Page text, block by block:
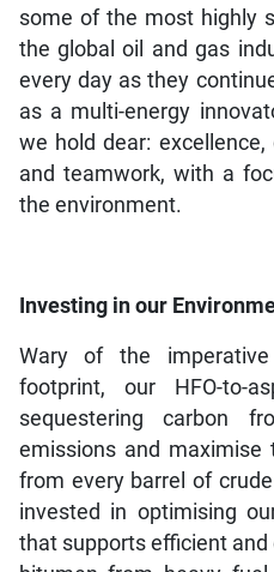
some of the most highly
the global oil and gas
every day as they
as a multi-energy
we hold dear:
and teamwork, with a
the environment.
Investing in our
Wary of the
footprint, our HFO-to-
sequestering carbon
emissions and
from every barrel of
invested in optimising
that supports efficient